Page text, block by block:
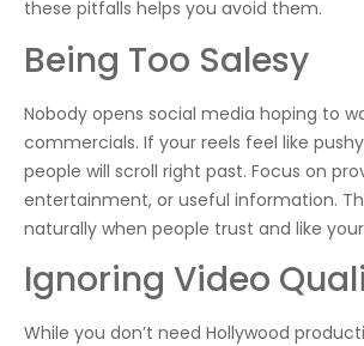
these pitfalls helps you avoid them.
Being Too Salesy
Nobody opens social media hoping to
commercials. If your reels feel like
people will scroll right past. Focus on
entertainment, or useful information.
naturally when people trust and like
Ignoring Video
While you don’t need Hollywood